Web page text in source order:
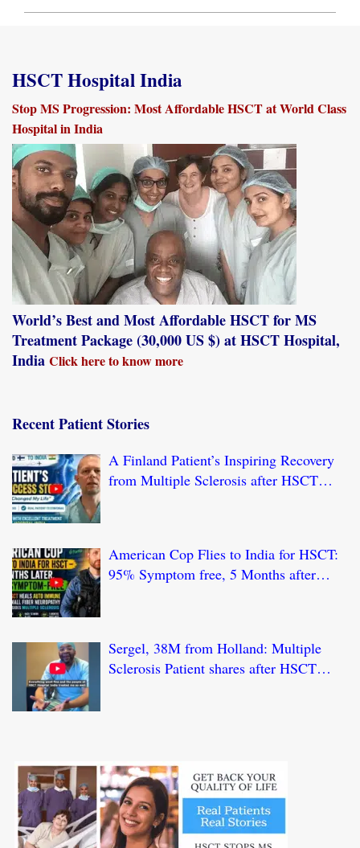
HSCT Hospital India
Stop MS Progression: Most Affordable HSCT at World Class
Hospital in India
World’s Best and Most Affordable HSCT for MS
Treatment Package (30,000 US $) at HSCT Hospital,
India Click here to know more
Recent Patient Stories
A Finland Patient’s Inspiring Recovery
from Multiple Sclerosis after HSCT
American Cop Flies to India for HSCT:
95% Symptom free, 5 Months after
Sergel, 38M from Holland: Multiple
Sclerosis Patient shares after HSCT